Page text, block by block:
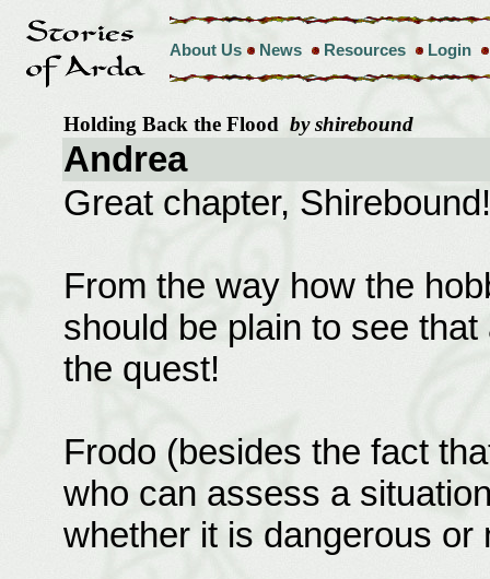
About Us News Resources Login
Holding Back the Flood by shirebound
Andrea
Great chapter, Shirebound!
From the way how the
should be plain to see
the quest!
Frodo (besides the fact
who can assess a
whether it is dangerous or